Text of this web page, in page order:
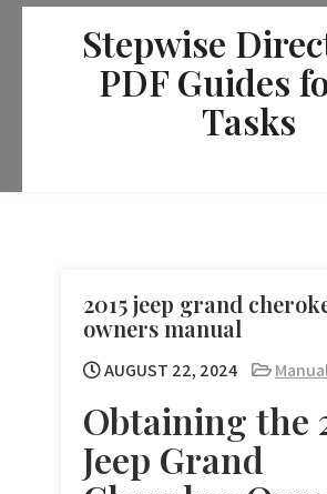
Skip
Stepwise
PDF Guides
Tasks
2015 jeep grand
owners manual
AUGUST 22, 2024
Obtaining the
Jeep Grand